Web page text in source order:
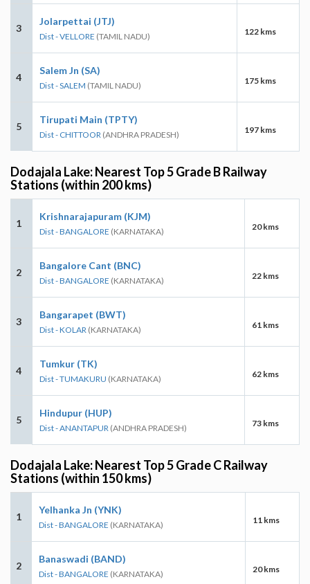
3
Jolarpettai (JTJ)
Dist - VELLORE (TAMIL NADU) 122 kms
4
Salem Jn (SA)
Dist - SALEM (TAMIL NADU) 175 kms
5
Tirupati Main (TPTY)
Dist - CHITTOOR (ANDHRA PRADESH) 197 kms
Dodajala Lake: Nearest Top 5 Grade B Railway
Stations (within 200 kms)
1
Krishnarajapuram (KJM)
Dist - BANGALORE (KARNATAKA) 20 kms
2
Bangalore Cant (BNC)
Dist - BANGALORE (KARNATAKA) 22 kms
3
Bangarapet (BWT)
Dist - KOLAR (KARNATAKA) 61 kms
4
Tumkur (TK)
Dist - TUMAKURU (KARNATAKA) 62 kms
5
Hindupur (HUP)
Dist - ANANTAPUR (ANDHRA PRADESH) 73 kms
Dodajala Lake: Nearest Top 5 Grade C Railway
Stations (within 150 kms)
1
Yelhanka Jn (YNK)
Dist - BANGALORE (KARNATAKA) 11 kms
2
Banaswadi (BAND)
Dist - BANGALORE (KARNATAKA) 20 kms